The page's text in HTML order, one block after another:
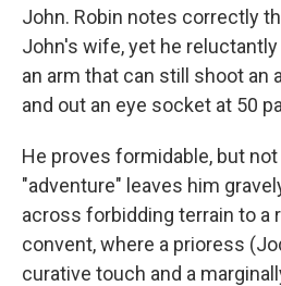
John. Robin notes correctly
John's wife, yet he
an arm that can still shoot an
and out an eye socket at 50
He proves formidable, but
"adventure" leaves him
across forbidding terrain to a
convent, where a prioress
curative touch and a